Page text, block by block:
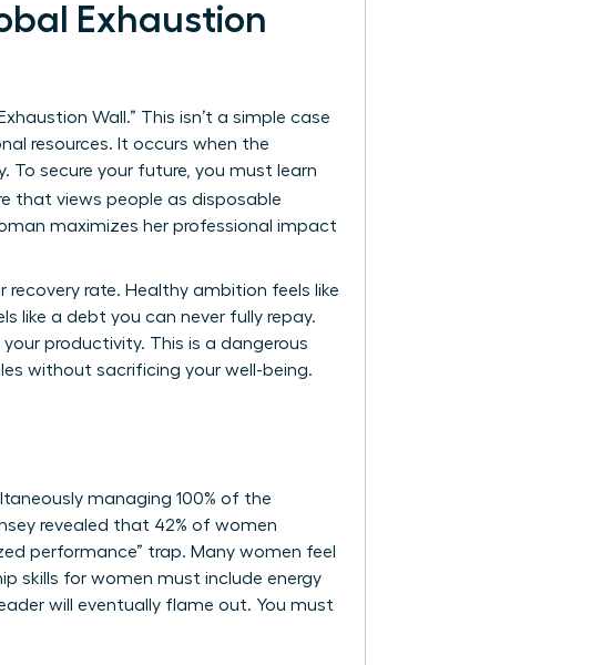
Exhaustion
Wall.” This isn’t a simple case
resources. It occurs when the
To secure your future, you must learn
that views people as disposable
maximizes her professional impact
rate. Healthy ambition feels like
like a debt you can never fully repay.
productivity. This is a dangerous
without sacrificing your well-being.
managing 100% of the
revealed that 42% of women
performance” trap. Many women feel
skills for women must include energy
will eventually flame out. You must